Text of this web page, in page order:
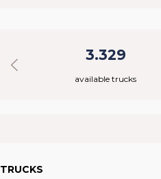
3.329
available trucks
TRUCKS